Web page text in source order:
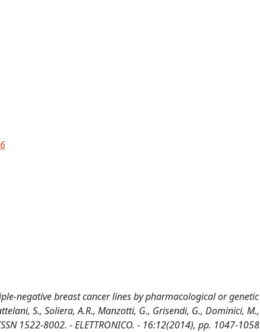
negative breast cancer lines by pharmacological or
S., Soliera, A.R., Manzotti, G., Grisendi, G., Dominici,
1522-8002. - ELETTRONICO. - 16:12(2014), pp. 1047-